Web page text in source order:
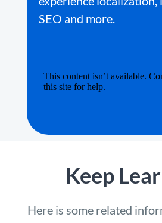
SEO and more.
Keep
Here is some related